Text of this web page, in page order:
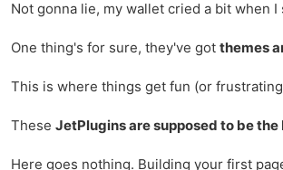
Not gonna lie, my wallet cried a bit when
One thing's for sure, they've got themes
This is where things get fun (or
These JetPlugins are supposed to be
Here goes nothing. Building your first